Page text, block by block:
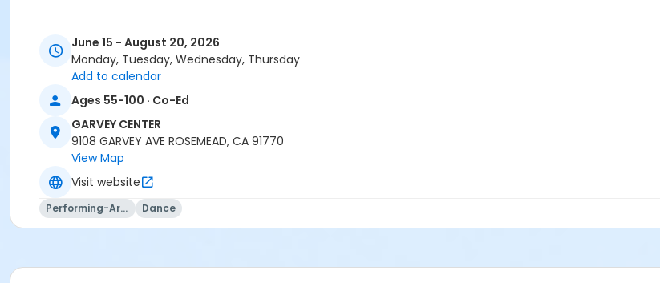
June 15 - August 20, 2026
Monday, Tuesday, Wednesday, Thursday
Add to calendar
Ages 55-100 · Co-Ed
GARVEY CENTER
9108 GARVEY AVE ROSEMEAD, CA 91770
View Map
Visit website
Performing-Arts Dance